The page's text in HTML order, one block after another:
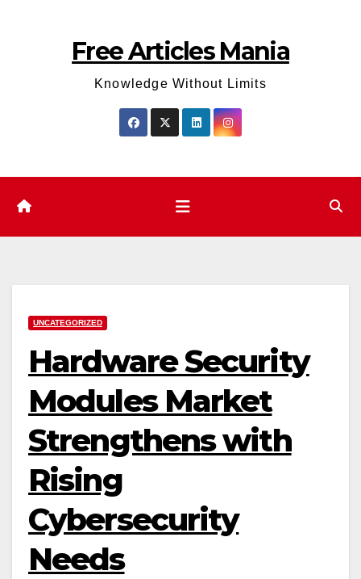
Free Articles Mania
Knowledge Without Limits
UNCATEGORIZED
Hardware Security
Modules Market
Strengthens with
Rising
Cybersecurity
Needs